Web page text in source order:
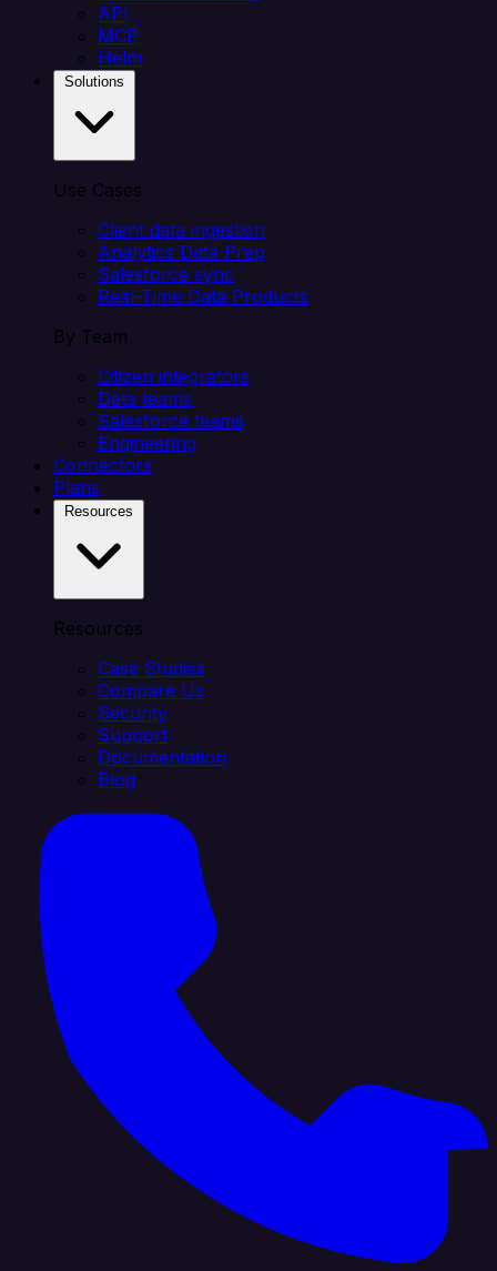
API
MCP
Helm
Use Cases
Client data ingestion
Analytics Data Prep
Salesforce sync
Real-Time Data Products
By Team
Citizen integrators
Data teams
Salesforce teams
Engineering
Connectors
Plans
Resources
Case Studies
Compare Us
Security
Support
Documentation
Blog